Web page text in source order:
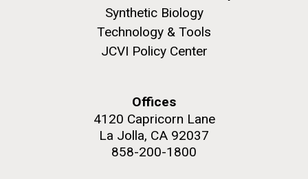
Synthetic Biology
Technology & Tools
JCVI Policy Center
Offices
4120 Capricorn Lane
La Jolla, CA 92037
858-200-1800